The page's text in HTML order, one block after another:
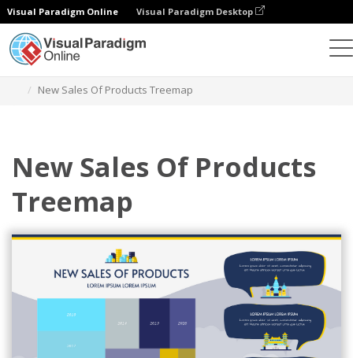
Visual Paradigm Online Visual Paradigm Desktop
New Sales Of Products Treemap
New Sales Of Products
Treemap